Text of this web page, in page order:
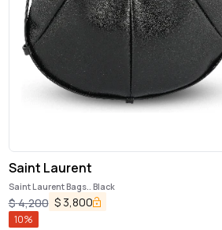
Saint Laurent
Saint Laurent Bags.. Black
$4,200 $ 3,800
10%